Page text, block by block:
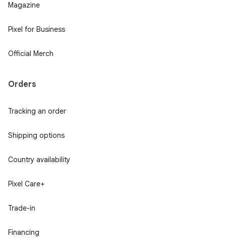
Magazine
Pixel for Business
Official Merch
Orders
Tracking an order
Shipping options
Country availability
Pixel Care+
Trade-in
Financing